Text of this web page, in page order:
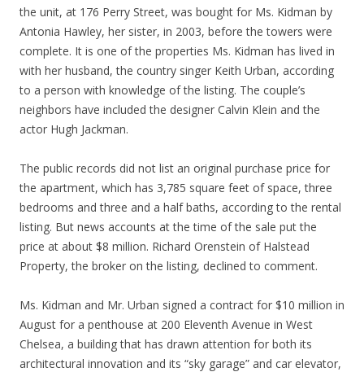
the unit, at 176 Perry Street, was bought for Ms. Kidman by
Antonia Hawley, her sister, in 2003, before the towers were
complete. It is one of the properties Ms. Kidman has lived in
with her husband, the country singer Keith Urban, according
to a person with knowledge of the listing. The couple’s
neighbors have included the designer Calvin Klein and the
actor Hugh Jackman.
The public records did not list an original purchase price for
the apartment, which has 3,785 square feet of space, three
bedrooms and three and a half baths, according to the rental
listing. But news accounts at the time of the sale put the
price at about $8 million. Richard Orenstein of Halstead
Property, the broker on the listing, declined to comment.
Ms. Kidman and Mr. Urban signed a contract for $10 million in
August for a penthouse at 200 Eleventh Avenue in West
Chelsea, a building that has drawn attention for both its
architectural innovation and its “sky garage” and car elevator,